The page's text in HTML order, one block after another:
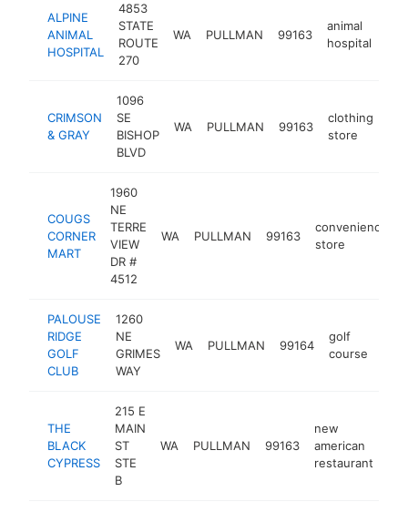
ALPINE
ANIMAL
HOSPITAL
4853
STATE
ROUTE
270
WA PULLMAN 99163
animal
hospital
CRIMSON
& GRAY
1096
SE
BISHOP
BLVD
WA PULLMAN 99163
clothing
store
COUGS
CORNER
MART
1960
NE
TERRE
VIEW
DR #
4512
WA PULLMAN 99163
convenience
store
PALOUSE
RIDGE
GOLF
CLUB
1260
NE
GRIMES
WAY
WA PULLMAN 99164
golf
course
THE
BLACK
CYPRESS
215 E
MAIN
ST
STE
B
WA PULLMAN 99163
new
american
restaurant